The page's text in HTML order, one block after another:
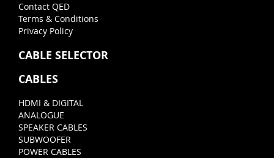
Contact QED
Terms & Conditions
Privacy Policy
CABLE SELECTOR
CABLES
HDMI & DIGITAL
ANALOGUE
SPEAKER CABLES
SUBWOOFER
POWER CABLES